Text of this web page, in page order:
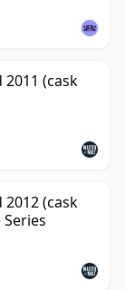
2011 (cask
2012 (cask